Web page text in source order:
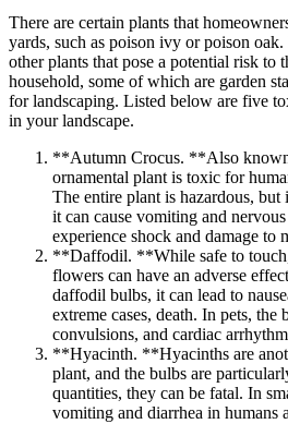
There are certain plants that
yards, such as poison ivy or poison
other plants that pose a potential risk to
household, some of which are garden
for landscaping. Listed below are five
in your landscape.
**Autumn Crocus. **Also
ornamental plant is toxic for
The entire plant is hazardous, but
it can cause vomiting and
experience shock and damage to
**Daffodil. **While safe to
flowers can have an adverse
daffodil bulbs, it can lead to
extreme cases, death. In pets, the
convulsions, and cardiac
**Hyacinth. **Hyacinths are
plant, and the bulbs are
quantities, they can be fatal. In
vomiting and diarrhea in humans